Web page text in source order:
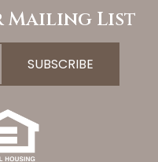
Mailing List